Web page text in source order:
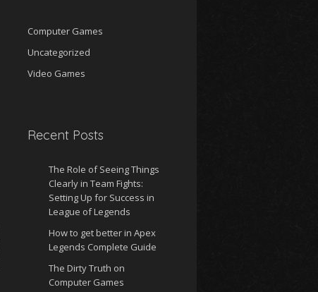
Computer Games
Uncategorized
Video Games
Recent Posts
The Role of Seeing Things
Clearly in Team Fights:
Setting Up for Success in
League of Legends
How to get better in Apex
Legends Complete Guide
The Dirty Truth on
Computer Games